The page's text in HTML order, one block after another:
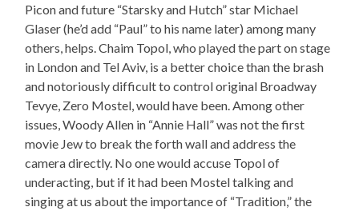
Picon and future “Starsky and Hutch” star Michael
Glaser (he’d add “Paul” to his name later) among many
others, helps. Chaim Topol, who played the part on stage
in London and Tel Aviv, is a better choice than the brash
and notoriously difficult to control original Broadway
Tevye, Zero Mostel, would have been. Among other
issues, Woody Allen in “Annie Hall” was not the first
movie Jew to break the forth wall and address the
camera directly. No one would accuse Topol of
underacting, but if it had been Mostel talking and
singing at us about the importance of “Tradition,” the